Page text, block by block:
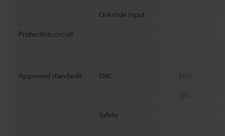
Override input
Protection circuit
Approved standards EMC
Safety